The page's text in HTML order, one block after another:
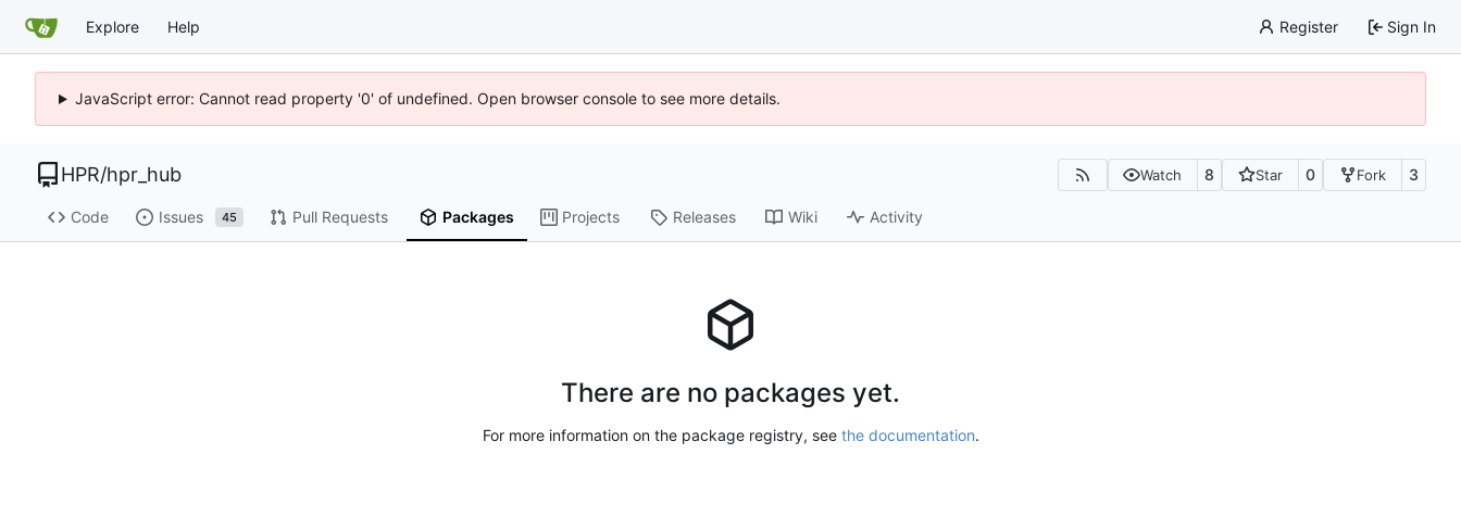
Explore Help Register Sign In
JavaScript error: Cannot read property '0' of undefined. Open browser console to see more details.
HPR/hpr_hub Watch 8 Star 0 Fork 3
Code Issues 45 Pull Requests Packages Projects Releases Wiki Activity
There are no packages yet.
For more information on the package registry, see the documentation.